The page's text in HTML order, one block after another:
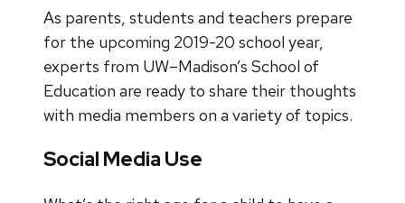
As parents, students and teachers prepare
for the upcoming 2019-20 school year,
experts from UW–Madison’s School of
Education are ready to share their thoughts
with media members on a variety of topics.
Social Media Use